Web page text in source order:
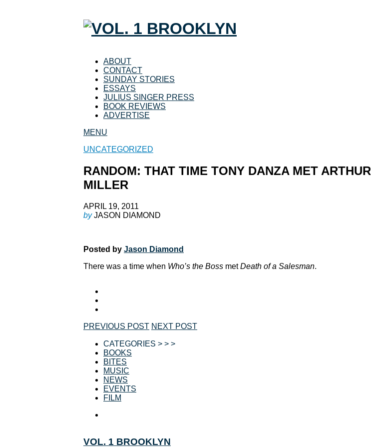
ABOUT
CONTACT
SUNDAY STORIES
ESSAYS
JULIUS SINGER PRESS
BOOK REVIEWS
ADVERTISE
MENU
UNCATEGORIZED
RANDOM: THAT TIME TONY DANZA MET ARTHUR
MILLER
APRIL 19, 2011
byJASON DIAMOND
Posted by Jason Diamond
There was a time when Who’s the Boss metDeath of a Salesman.
PREVIOUS POST NEXT POST
CATEGORIES > > >
BOOKS
BITES
MUSIC
NEWS
EVENTS
FILM
VOL. 1 BROOKLYN